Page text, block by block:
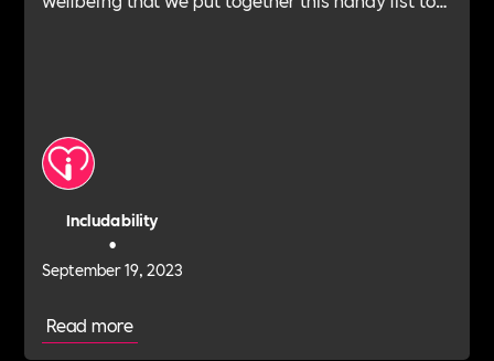
Includability
September 19, 2023
•
Read more